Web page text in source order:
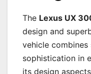
The Lexus UX
design and
vehicle combines
sophistication in
its design